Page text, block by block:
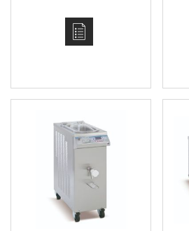
IMPINGEMENT OVEN
MODEL 1620